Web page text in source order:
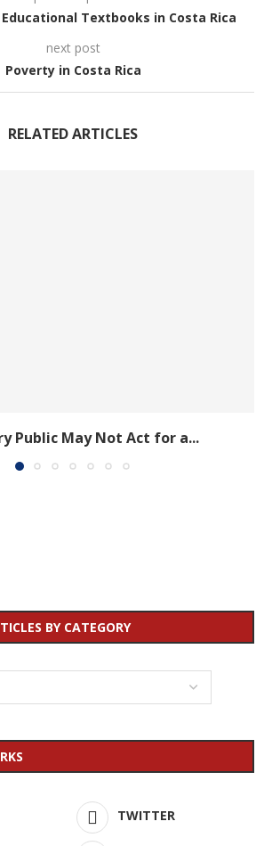
Textbooks in Costa Rica
next post
Poverty in Costa Rica
RELATED ARTICLES
Public May Not Act for a...
BY CATEGORY
TWITTER